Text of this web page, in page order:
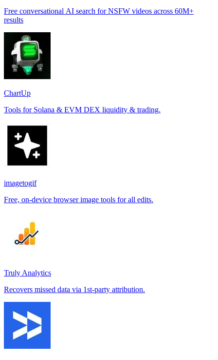
Free conversational AI search for NSFW videos across 60M+
results
ChartUp
Tools for Solana & EVM DEX liquidity & trading.
imagetogif
Free, on-device browser image tools for all edits.
Truly Analytics
Recovers missed data via 1st-party attribution.